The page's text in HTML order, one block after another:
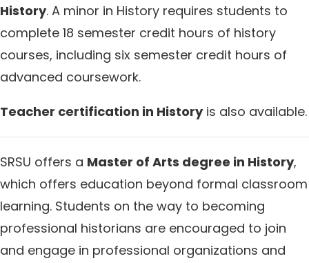
History. A minor in History requires students to
complete 18 semester credit hours of history
courses, including six semester credit hours of
advanced coursework.
Teacher certification in Historyis also available.
SRSU offers a Master of Arts degree in History,
which offers education beyond formal classroom
learning. Students on the way to becoming
professional historians are encouraged to join
and engage in professional organizations and